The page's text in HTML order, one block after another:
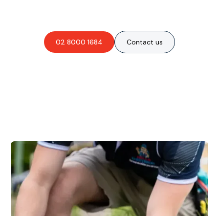
02 8000 1684 Contact us